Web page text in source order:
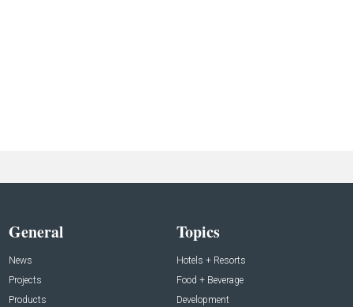
General
News
Projects
Products
Topics
Hotels + Resorts
Food + Beverage
Development